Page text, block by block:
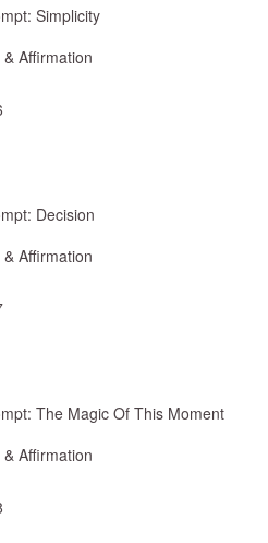
Simplicity
Affirmation
Decision
Affirmation
The Magic Of This Moment
Affirmation